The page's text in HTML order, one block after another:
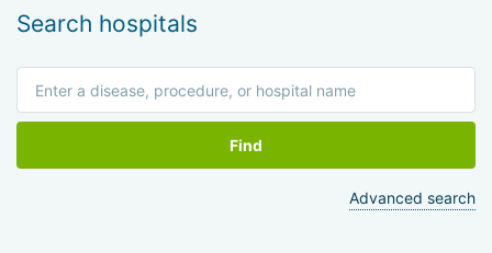
Search hospitals
Find
Advanced search